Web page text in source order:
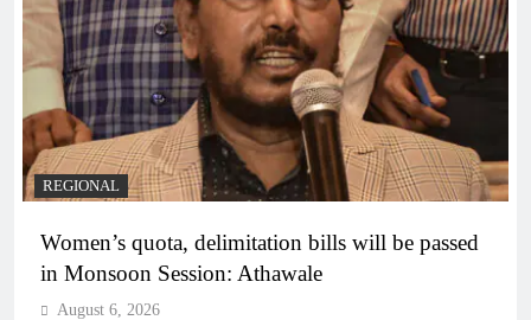
REGIONAL
Women’s quota, delimitation bills will be passed
in Monsoon Session: Athawale
August 6, 2026